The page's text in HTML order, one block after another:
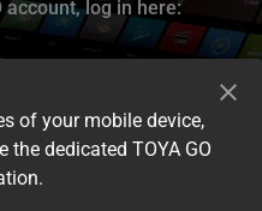
account, log in here:
of your mobile device,
the dedicated TOYA GO